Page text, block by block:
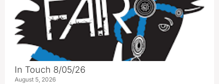
In Touch 8/05/26
August 5, 2026